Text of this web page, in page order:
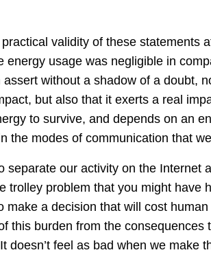
validity of these statements
energy usage was negligible in
assert without a shadow of a doubt,
but also that it exerts a real
to survive, and depends on an
the modes of communication that
separate our activity on the Internet
trolley problem that you might have
make a decision that will cost
this burden from the
doesn’t feel as bad when we make